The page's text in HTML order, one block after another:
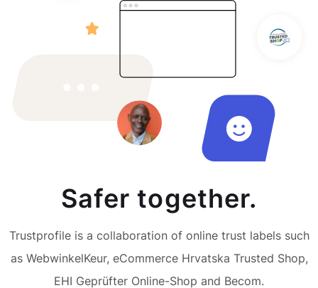
Safer together.
Trustprofile is a collaboration of online trust labels such
as WebwinkelKeur, eCommerce Hrvatska Trusted Shop,
EHI Geprüfter Online-Shop and Becom.